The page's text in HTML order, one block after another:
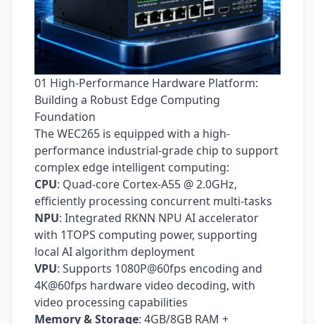
01 High-Performance Hardware Platform:
Building a Robust Edge Computing
Foundation
The WEC265 is equipped with a high-
performance industrial-grade chip to support
complex edge intelligent computing:
CPU: Quad-core Cortex‑A55 @ 2.0GHz,
efficiently processing concurrent multi-tasks
NPU: Integrated RKNN NPU AI accelerator
with 1TOPS computing power, supporting
local AI algorithm deployment
VPU: Supports 1080P@60fps encoding and
4K@60fps hardware video decoding, with
video processing capabilities
Memory & Storage: 4GB/8GB RAM +